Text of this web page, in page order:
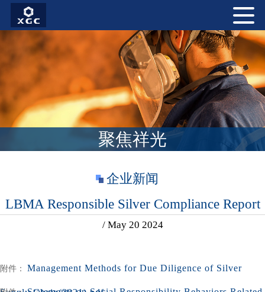
聚焦祥光
企业新闻
LBMA Responsible Silver Compliance Report
/ May 20 2024
附件： Management Methods for Due Diligence of Silver